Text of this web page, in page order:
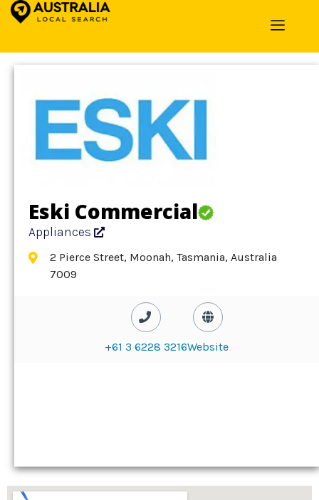
Home »Detail»Appliances
Eski Commercial
Appliances
2 Pierce Street, Moonah, Tasmania, Australia
7009
+61 3 6228 3216Website